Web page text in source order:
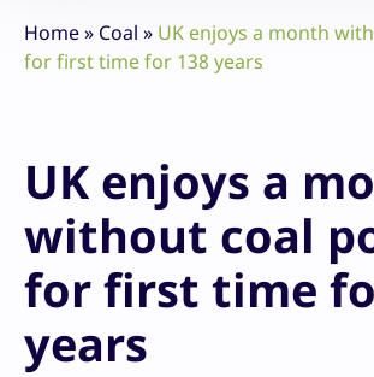
Home» Coal » UK enjoys a month
for first time for 138 years
UK enjoys a
without coal
for first time
years